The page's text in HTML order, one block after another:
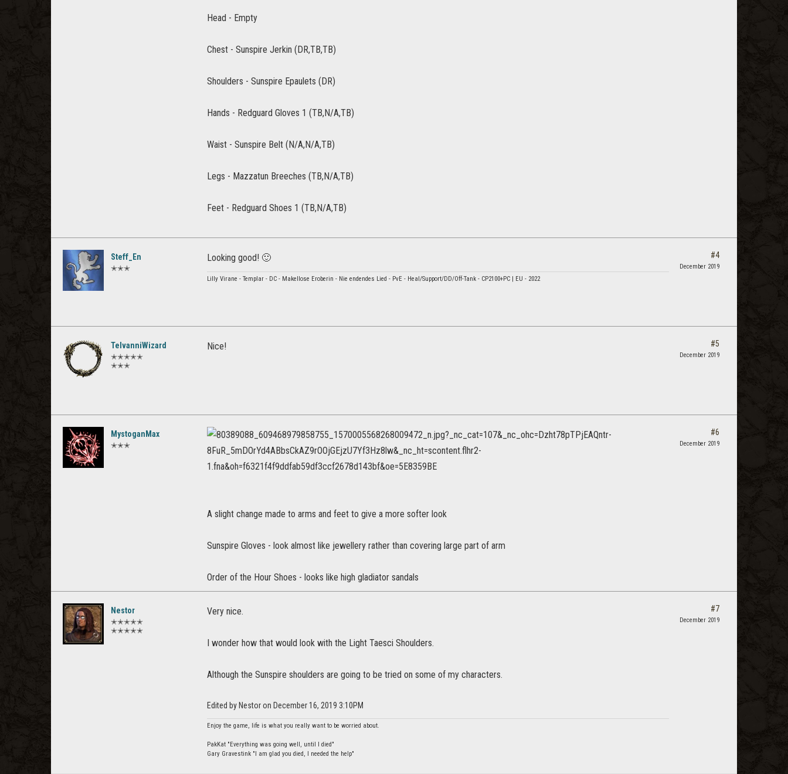
Head - Empty
Chest - Sunspire Jerkin (DR,TB,TB)
Shoulders - Sunspire Epaulets (DR)
Hands - Redguard Gloves 1 (TB,N/A,TB)
Waist - Sunspire Belt (N/A,N/A,TB)
Legs - Mazzatun Breeches (TB,N/A,TB)
Feet - Redguard Shoes 1 (TB,N/A,TB)
Steff_En
✭✭✭
Looking good! 🙂
Lilly Virane - Templar - DC - Makellose Eroberin - Nie endendes Lied - PvE - Heal/Support/DD/Off-Tank - CP2100+PC | EU - 2022
#4
December 2019
TelvanniWizard
✭✭✭✭✭
✭✭✭
Nice! #5
December 2019
MystoganMax
✭✭✭
A slight change made to arms and feet to give a more softer look
Sunspire Gloves - look almost like jewellery rather than covering large part of arm
Order of the Hour Shoes - looks like high gladiator sandals
#6
December 2019
Nestor
✭✭✭✭✭
✭✭✭✭✭
Very nice.
I wonder how that would look with the Light Taesci Shoulders.
Although the Sunspire shoulders are going to be tried on some of my characters.
Edited by Nestor on December 16, 2019 3:10PM
Enjoy the game, life is what you really want to be worried about.
PakKat "Everything was going well, until I died"
Gary Gravestink "I am glad you died, I needed the help"
#7
December 2019